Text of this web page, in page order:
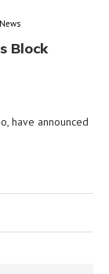
News
Block
have announced